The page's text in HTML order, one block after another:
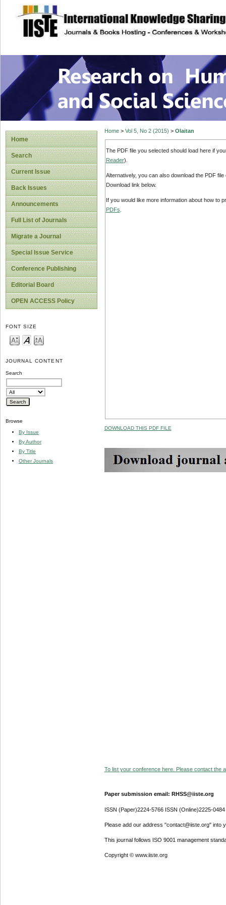
site description
Research on
Home
Search
Current Issue
Back Issues
Announcements
Full List of Journals
Migrate a Journal
Special Issue Service
Conference Publishing
Editorial Board
OPEN ACCESS Policy
FONT SIZE
JOURNAL CONTENT
Search
Browse
By Issue
By Author
By Title
Other Journals
Home> Vol 5, No 2 (2015) > Olaitan
The PDF file you selected should load here if
Reader).
Alternatively, you can also download the PDF
Download link below.
If you would like more information about how to
PDFs
DOWNLOAD THIS PDF FILE
To list your conference here. Please contact the
Paper submission email: RHSS@iiste.org
ISSN (Paper)2224-5766 ISSN (Online)2225-0484
Please add our address "contact@iiste.org" into
This journal follows ISO 9001 management
Copyright © www.iiste.org